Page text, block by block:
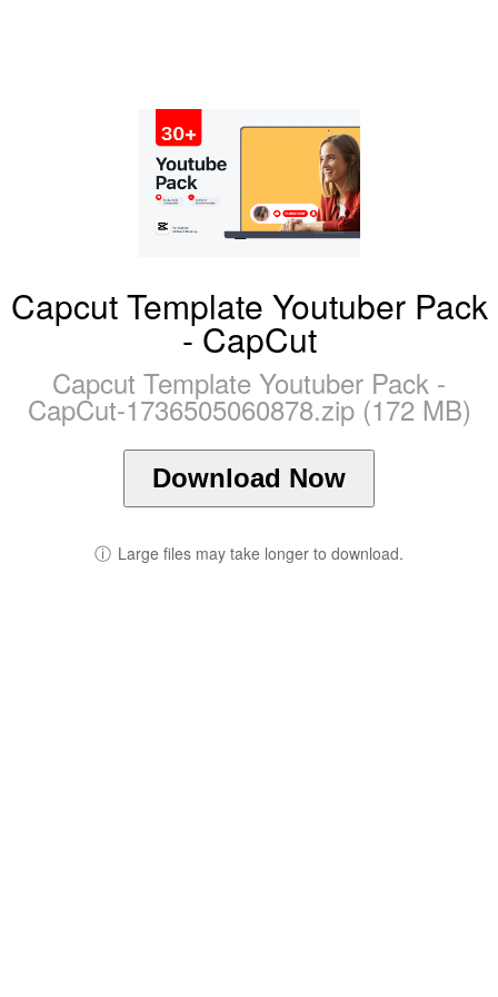
Capcut Template Youtuber Pack
- CapCut
Capcut Template Youtuber Pack -
CapCut-1736505060878.zip (172 MB)
Download Now
ⓘ Large files may take longer to download.